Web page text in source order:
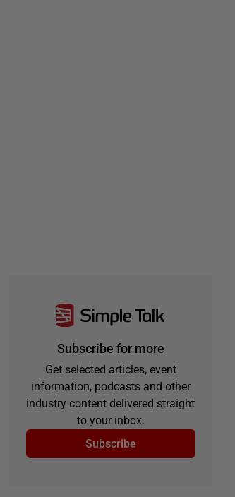
Subscribe for more
Get selected articles, event
information, podcasts and other
industry content delivered straight
to your inbox.
Subscribe